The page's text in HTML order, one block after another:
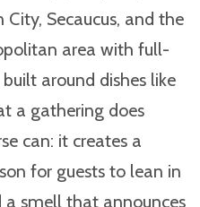
Secaucus, and the
area with full-
around dishes like
a gathering does
can: it creates a
for guests to lean in
a smell that announces